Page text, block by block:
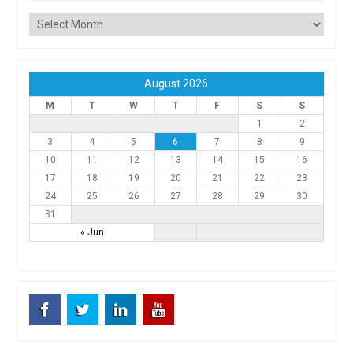
Archives
August 2026
M T W T F S S
« Jun
1
2
3
4 5 6 7 8
9
10
11 12 13 14 15
16
17
18 19 20 21 22
23
24
25 26 27 28 29
30
31